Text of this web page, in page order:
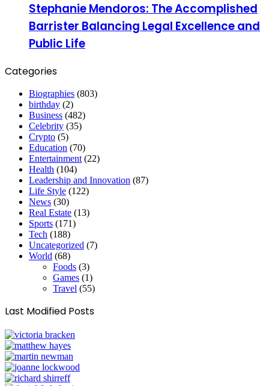
Stephanie Mendoros: The Accomplished
Barrister Balancing Legal Excellence and
Public Life
Categories
Biographies (803)
birthday (2)
Business (482)
Celebrity (35)
Crypto (5)
Education (70)
Entertainment (22)
Health (104)
Leadership and Innovation (87)
Life Style (122)
News (30)
Real Estate (13)
Sports (171)
Tech (188)
Uncategorized (7)
World (68)
Foods (3)
Games (1)
Travel (55)
Last Modified Posts